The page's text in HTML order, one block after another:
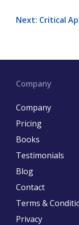
Next: Critical
Company
Company
Pricing
Books
Testimonials
Blog
Contact
Terms &
Privacy